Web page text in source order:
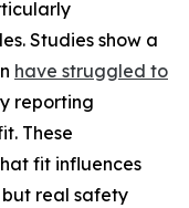
Studies show a
have struggled to
reporting
These
fit influences
real safety